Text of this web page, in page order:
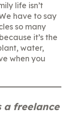
life isn’t
have to say
so many
it’s the
water,
when you
a freelance